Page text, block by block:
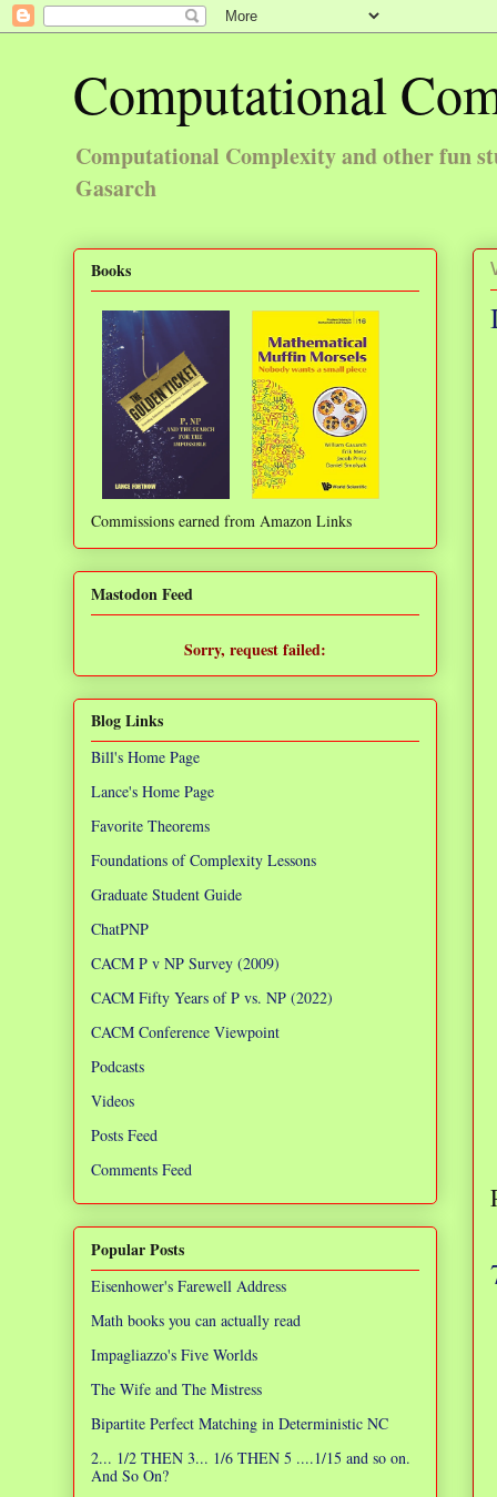
Computational
Computational Complexity and other fun
Gasarch
Books
Commissions earned from Amazon Links
Mastodon Feed
Sorry, request failed:
Blog Links
Bill's Home Page
Lance's Home Page
Favorite Theorems
Foundations of Complexity Lessons
Graduate Student Guide
ChatPNP
CACM P v NP Survey (2009)
CACM Fifty Years of P vs. NP (2022)
CACM Conference Viewpoint
Podcasts
Videos
Posts Feed
Comments Feed
Popular Posts
Eisenhower's Farewell Address
Math books you can actually read
Impagliazzo's Five Worlds
The Wife and The Mistress
Bipartite Perfect Matching in Deterministic NC
2... 1/2 THEN 3... 1/6 THEN 5 ....1/15 and so on.
And So On?